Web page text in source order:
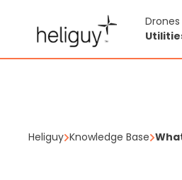
Drones
Heliguy Knowledge Base